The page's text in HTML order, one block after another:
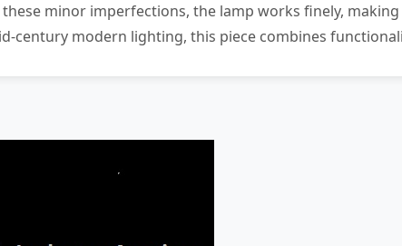
minor imperfections, the lamp works finely,
century modern lighting, this piece combines